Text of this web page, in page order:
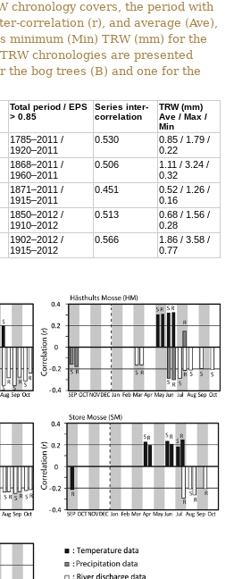
chronology covers, the period with
correlation (r), and average (Ave),
minimum (Min) TRW (mm) for the
chronologies are presented
the bog trees (B) and one for the
Total period / EPS
> 0.85
Series inter-
correlation
TRW (mm)
Ave / Max /
Min
1785–2011 /
1920–2011
0.530
0.85 / 1.79 /
0.22
1868–2011 /
1960–2011
0.506
1.11 / 3.24 /
0.32
1871–2011 /
1915–2011
0.451
0.52 / 1.26 /
0.16
1850–2012 /
1910–2012
0.513
0.68 / 1.56 /
0.28
1902–2012 /
1915–2012
0.566
1.86 / 3.58 /
0.77